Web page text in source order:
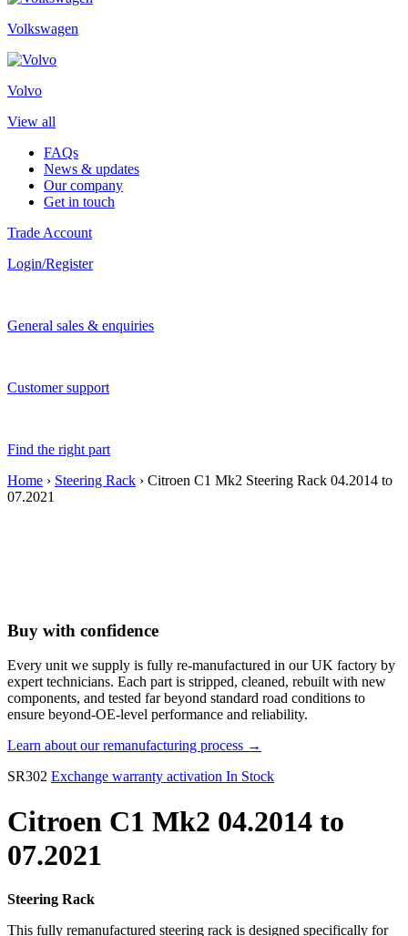
Volkswagen
Volvo
View all
FAQs
News & updates
Our company
Get in touch
Trade Account
Login/Register
General sales & enquiries
Customer support
Find the right part
Home › Steering Rack › Citroen C1 Mk2 Steering Rack 04.2014 to
07.2021
Buy with confidence
Every unit we supply is fully re-manufactured in our UK factory by
expert technicians. Each part is stripped, cleaned, rebuilt with new
components, and tested far beyond standard road conditions to
ensure beyond-OE-level performance and reliability.
Learn about our remanufacturing process →
SR302 Exchange warranty activation In Stock
Citroen C1 Mk2 04.2014 to
07.2021
Steering Rack
This fully remanufactured steering rack is designed specifically for